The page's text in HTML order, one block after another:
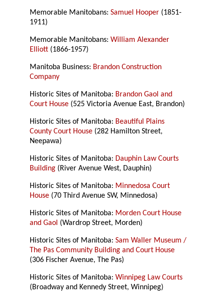
Memorable Manitobans:Samuel Hooper (1851-
1911)
Memorable Manitobans:William Alexander
Elliott (1866-1957)
Manitoba Business: Brandon Construction
Company
Historic Sites of Manitoba: Brandon Gaol and
Court House (525 Victoria Avenue East, Brandon)
Historic Sites of Manitoba: Beautiful Plains
County Court House (282 Hamilton Street,
Neepawa)
Historic Sites of Manitoba: Dauphin Law Courts
Building (River Avenue West, Dauphin)
Historic Sites of Manitoba: Minnedosa Court
House (70 Third Avenue SW, Minnedosa)
Historic Sites of Manitoba: Morden Court House
and Gaol (Wardrop Street, Morden)
Historic Sites of Manitoba:Sam Waller Museum /
The Pas Community Building and Court House
(306 Fischer Avenue, The Pas)
Historic Sites of Manitoba:Winnipeg Law Courts
(Broadway and Kennedy Street, Winnipeg)